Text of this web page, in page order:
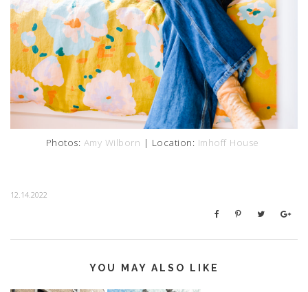
Photos: Amy Wilborn | Location: Imhoff House
12.14.2022
YOU MAY ALSO LIKE